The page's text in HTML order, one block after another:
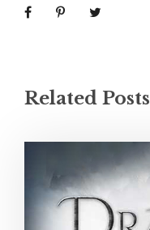
Related Posts